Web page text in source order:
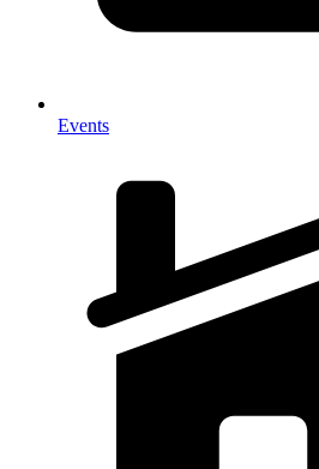
Events